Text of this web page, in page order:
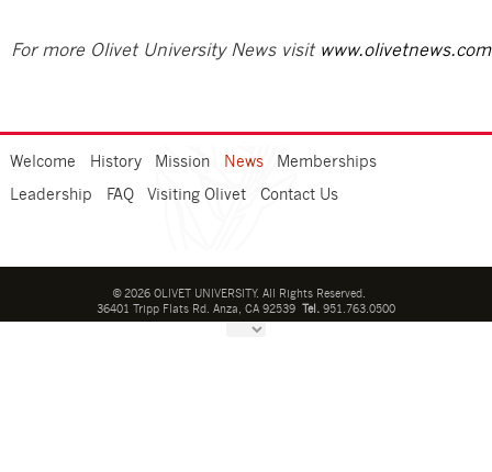
For more Olivet University News visit www.olivetnews.com
Welcome History Mission News Memberships
Leadership FAQ Visiting Olivet Contact Us
© 2026 OLIVET UNIVERSITY. All Rights Reserved.
36401 Tripp Flats Rd. Anza, CA 92539
Tel. 951.763.0500